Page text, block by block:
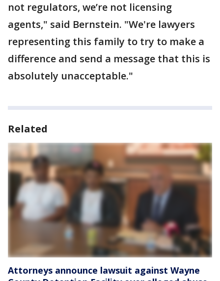
not regulators, we’re not licensing
agents," said Bernstein. "We're lawyers
representing this family to try to make a
difference and send a message that this is
absolutely unacceptable."
Related
Attorneys announce lawsuit against Wayne